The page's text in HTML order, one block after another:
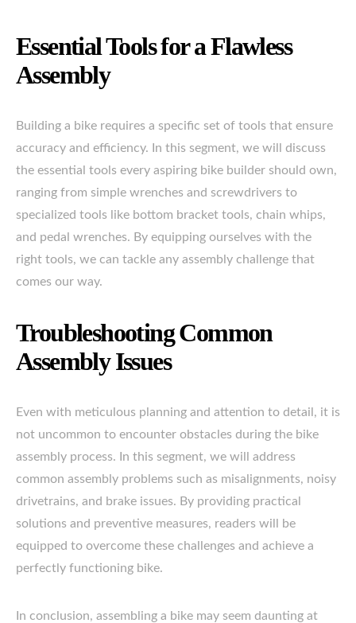
Essential Tools for a Flawless
Assembly
Building a bike requires a specific set of tools that ensure
accuracy and efficiency. In this segment, we will discuss
the essential tools every aspiring bike builder should own,
ranging from simple wrenches and screwdrivers to
specialized tools like bottom bracket tools, chain whips,
and pedal wrenches. By equipping ourselves with the
right tools, we can tackle any assembly challenge that
comes our way.
Troubleshooting Common
Assembly Issues
Even with meticulous planning and attention to detail, it is
not uncommon to encounter obstacles during the bike
assembly process. In this segment, we will address
common assembly problems such as misalignments, noisy
drivetrains, and brake issues. By providing practical
solutions and preventive measures, readers will be
equipped to overcome these challenges and achieve a
perfectly functioning bike.
In conclusion, assembling a bike may seem daunting at